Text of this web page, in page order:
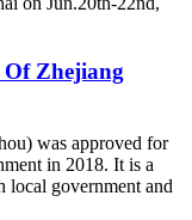
Zhejiang
was approved for
in 2018. It is a
local government and